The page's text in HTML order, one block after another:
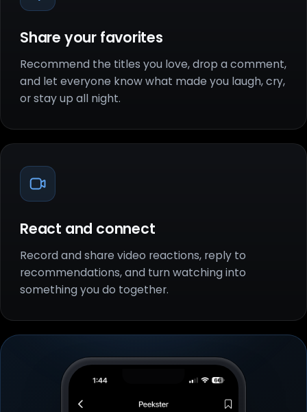
Share your favorites
Recommend the titles you love, drop a comment,
and let everyone know what made you laugh, cry,
or stay up all night.
React and connect
Record and share video reactions, reply to
recommendations, and turn watching into
something you do together.